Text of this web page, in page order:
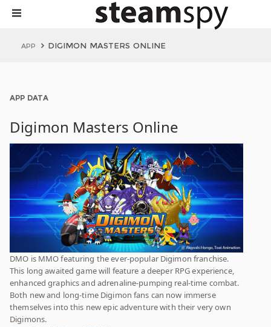
APP DIGIMON MASTERS ONLINE
APP DATA
Digimon Masters Online
DMO is MMO featuring the ever-popular Digimon franchise.
This long awaited game will feature a deeper RPG experience,
enhanced graphics and adrenaline-pumping real-time combat.
Both new and long-time Digimon fans can now immerse
themselves into this new epic adventure with their very own
Digimons.